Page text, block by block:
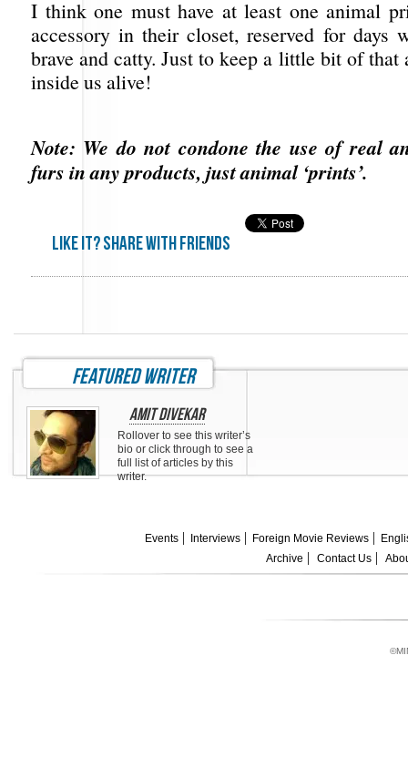
I think one must have at least one animal
accessory in their closet, reserved for days
brave and catty. Just to keep a little bit of
inside us alive!
Note: We do not condone the use of real
furs in any products, just animal ‘prints’.
Like it? share with friends
featured writer
Amit Divekar
Rollover to see this writer’s
bio or click through to see a
full list of articles by this
writer.
Events Interviews Foreign Movie Reviews
Archive
Contact Us